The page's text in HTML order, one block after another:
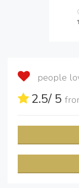
people
2.5/ 5